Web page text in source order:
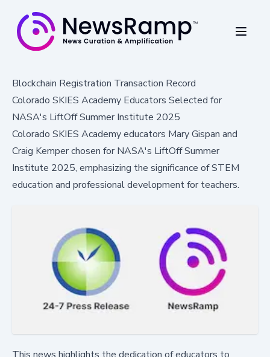
Blockchain Registration Transaction Record
Colorado SKIES Academy Educators Selected for
NASA's LiftOff Summer Institute 2025
Colorado SKIES Academy educators Mary Gispan and
Craig Kemper chosen for NASA's LiftOff Summer
Institute 2025, emphasizing the significance of STEM
education and professional development for teachers.